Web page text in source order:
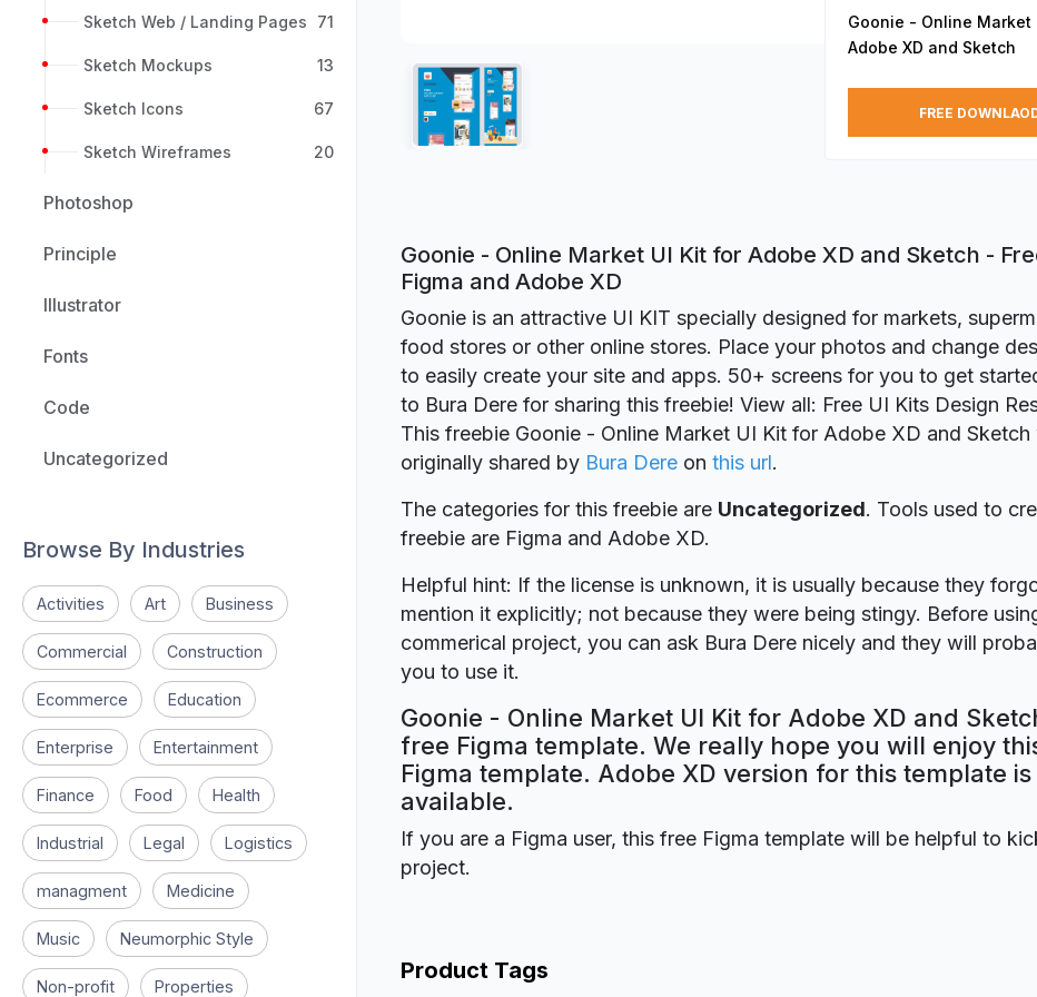
Sketch Web / Landing Pages 71
Sketch Mockups 13
Sketch Icons 67
Sketch Wireframes 20
Photoshop
Principle
Illustrator
Fonts
Code
Uncategorized
Browse By Industries
Activities Art Business
Commercial Construction
Ecommerce Education
Enterprise Entertainment
Finance Food Health
Industrial Legal Logistics
managment Medicine
Music Neumorphic Style
Non-profit Properties
Goonie - Online Market
Adobe XD and Sketch
FREE
Goonie - Online Market UI Kit for Adobe XD and Sketch -
Figma and Adobe XD
Goonie is an attractive UI KIT specially designed for markets,
food stores or other online stores. Place your photos and change
to easily create your site and apps. 50+ screens for you to get
to Bura Dere for sharing this freebie! View all: Free UI Kits Design
This freebie Goonie - Online Market UI Kit for Adobe XD and Sketch
originally shared by Bura Dere on this url.
The categories for this freebie are Uncategorized. Tools used to
freebie are Figma and Adobe XD.
Helpful hint: If the license is unknown, it is usually because they
mention it explicitly; not because they were being stingy. Before
commerical project, you can ask Bura Dere nicely and they will
you to use it.
Goonie - Online Market UI Kit for Adobe XD and
free Figma template. We really hope you will enjoy
Figma template. Adobe XD version for this template is
available.
If you are a Figma user, this free Figma template will be helpful to
project.
Product Tags